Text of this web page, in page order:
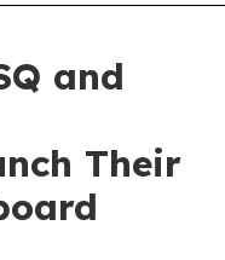
and
Their